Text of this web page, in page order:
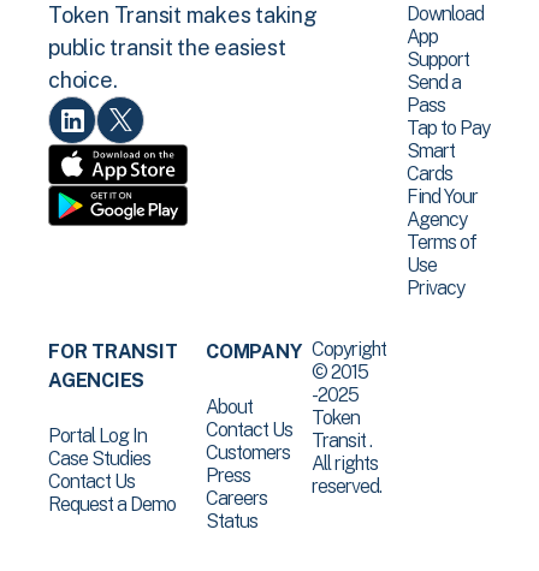
Token Transit makes taking
public transit the easiest
choice.
Download
App
Support
Send a
Pass
Tap to Pay
Smart
Cards
Find Your
Agency
Terms of
Use
Privacy
FOR TRANSIT
AGENCIES
Portal Log In
Case Studies
Contact Us
Request a Demo
COMPANY
About
Contact Us
Customers
Press
Careers
Status
Copyright
© 2015
-2025
Token
Transit .
All rights
reserved.